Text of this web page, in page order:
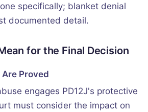
specifically; blanket denial
documented detail.
for the Final Decision
Proved
engages PD12J's protective
must consider the impact on